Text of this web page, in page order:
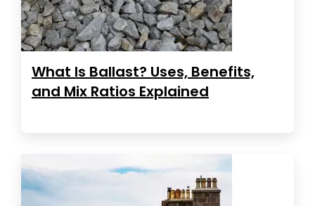
What Is Ballast? Uses, Benefits,
and Mix Ratios Explained